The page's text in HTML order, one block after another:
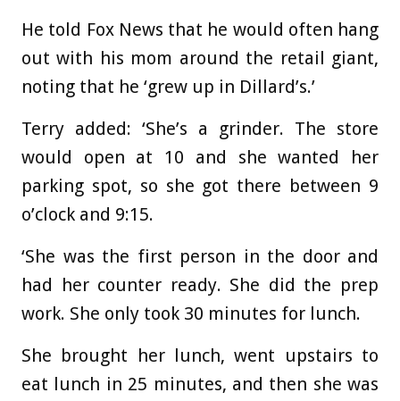
He told Fox News that he would often hang
out with his mom around the retail giant,
noting that he ‘grew up in Dillard’s.’
Terry added: ‘She’s a grinder. The store
would open at 10 and she wanted her
parking spot, so she got there between 9
o’clock and 9:15.
‘She was the first person in the door and
had her counter ready. She did the prep
work. She only took 30 minutes for lunch.
She brought her lunch, went upstairs to
eat lunch in 25 minutes, and then she was